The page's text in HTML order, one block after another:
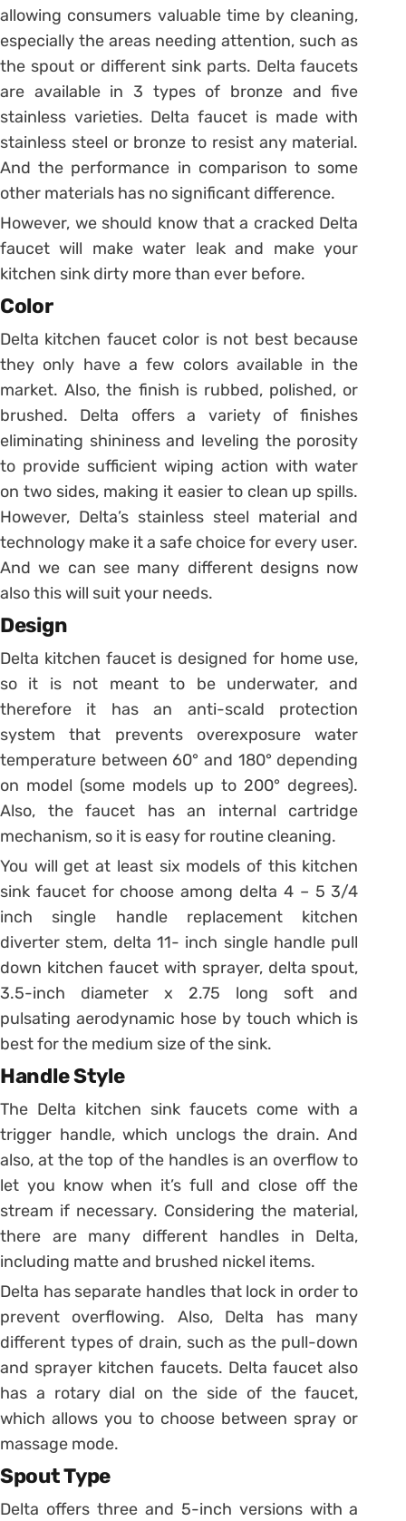
allowing consumers valuable time by cleaning,
especially the areas needing attention, such as
the spout or different sink parts. Delta faucets
are available in 3 types of bronze and five
stainless varieties. Delta faucet is made with
stainless steel or bronze to resist any material.
And the performance in comparison to some
other materials has no significant difference.
However, we should know that a cracked Delta
faucet will make water leak and make your
kitchen sink dirty more than ever before.
Color
Delta kitchen faucet color is not best because
they only have a few colors available in the
market. Also, the finish is rubbed, polished, or
brushed. Delta offers a variety of finishes
eliminating shininess and leveling the porosity
to provide sufficient wiping action with water
on two sides, making it easier to clean up spills.
However, Delta’s stainless steel material and
technology make it a safe choice for every user.
And we can see many different designs now
also this will suit your needs.
Design
Delta kitchen faucet is designed for home use,
so it is not meant to be underwater, and
therefore it has an anti-scald protection
system that prevents overexposure water
temperature between 60° and 180° depending
on model (some models up to 200° degrees).
Also, the faucet has an internal cartridge
mechanism, so it is easy for routine cleaning.
You will get at least six models of this kitchen
sink faucet for choose among delta 4 – 5 3/4
inch single handle replacement kitchen
diverter stem, delta 11- inch single handle pull
down kitchen faucet with sprayer, delta spout,
3.5-inch diameter x 2.75 long soft and
pulsating aerodynamic hose by touch which is
best for the medium size of the sink.
Handle Style
The Delta kitchen sink faucets come with a
trigger handle, which unclogs the drain. And
also, at the top of the handles is an overflow to
let you know when it’s full and close off the
stream if necessary. Considering the material,
there are many different handles in Delta,
including matte and brushed nickel items.
Delta has separate handles that lock in order to
prevent overflowing. Also, Delta has many
different types of drain, such as the pull-down
and sprayer kitchen faucets. Delta faucet also
has a rotary dial on the side of the faucet,
which allows you to choose between spray or
massage mode.
Spout Type
Delta offers three and 5-inch versions with a